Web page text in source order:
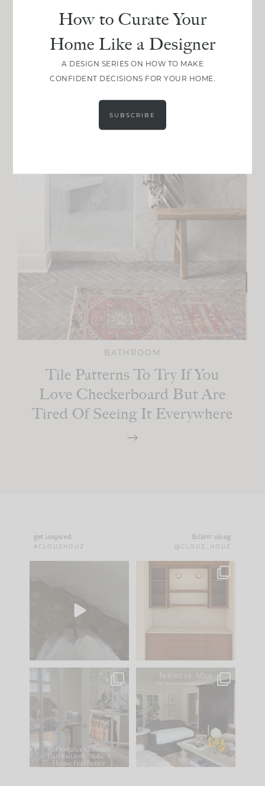
BATHROOM
Tile Patterns To Try If You
Love Checkerboard But Are
Tired Of Seeing It Everywhere
get inspired
#CLOUZHOUZ
follow along
@CLOUZ_HOUZ
to your
One of my favorite
parts of renovation
IN CASE YOU MISSED
Comment ‘LIST’ and
117 35
Every old house tells
you what it wants to
be. The
207 35
How to Curate Your
Home Like a Designer
A DESIGN SERIES ON HOW TO MAKE
CONFIDENT DECISIONS FOR YOUR HOME.
SUBSCRIBE